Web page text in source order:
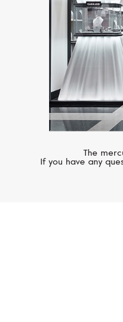
The
If you have any